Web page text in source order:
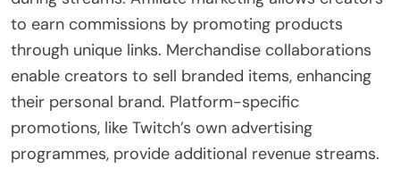
to earn commissions by promoting products
through unique links. Merchandise collaborations
enable creators to sell branded items, enhancing
their personal brand. Platform-specific
promotions, like Twitch’s own advertising
programmes, provide additional revenue streams.